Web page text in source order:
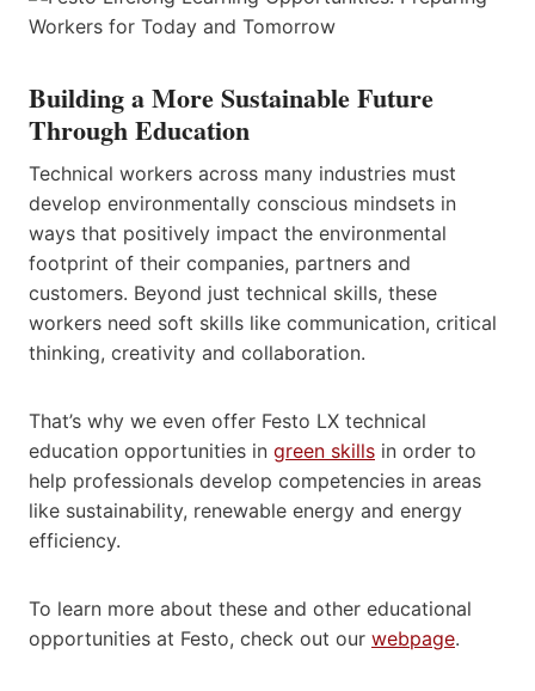
Building a More Sustainable Future
Through Education
Technical workers across many industries must
develop environmentally conscious mindsets in
ways that positively impact the environmental
footprint of their companies, partners and
customers. Beyond just technical skills, these
workers need soft skills like communication, critical
thinking, creativity and collaboration.
That’s why we even offer Festo LX technical
education opportunities in green skills in order to
help professionals develop competencies in areas
like sustainability, renewable energy and energy
efficiency.
To learn more about these and other educational
opportunities at Festo, check out our webpage.